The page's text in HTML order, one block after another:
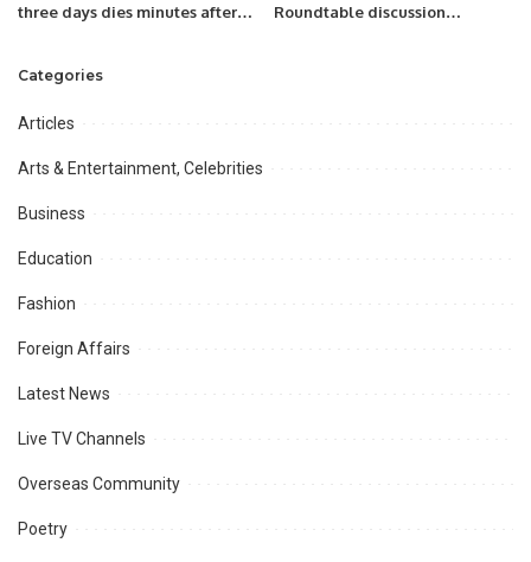
three days dies minutes after
Roundtable discussion
Categories
Articles
Arts & Entertainment, Celebrities
Business
Education
Fashion
Foreign Affairs
Latest News
Live TV Channels
Overseas Community
Poetry